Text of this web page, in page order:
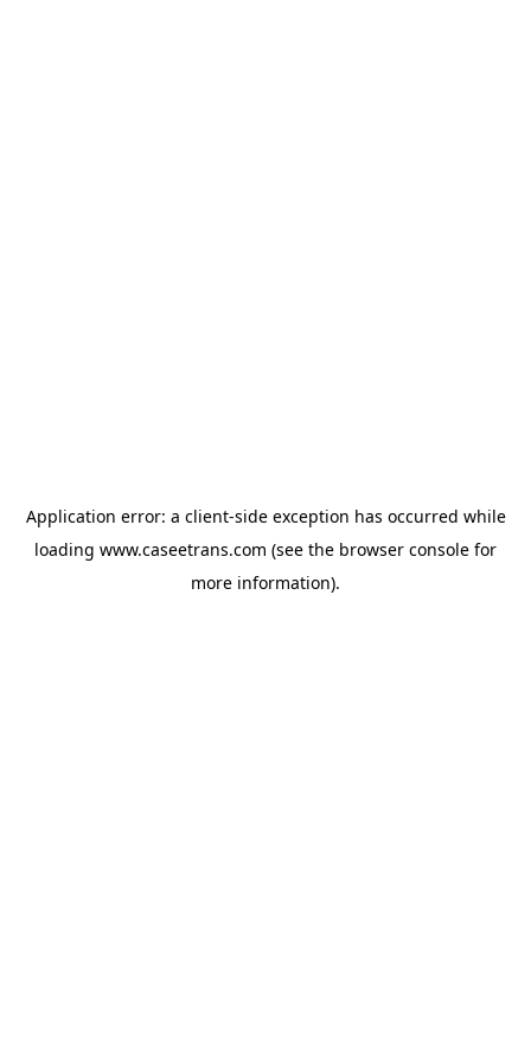
Application error: a client-side exception has occurred while
loading www.caseetrans.com (see the browser console for
more information).